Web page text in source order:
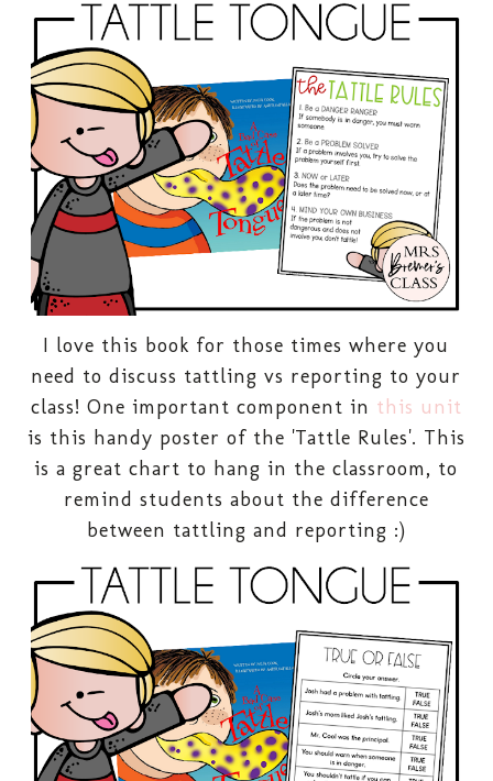
I love this book for those times where you
need to discuss tattling vs reporting to your
class! One important component in this unit
is this handy poster of the 'Tattle Rules'. This
is a great chart to hang in the classroom, to
remind students about the difference
between tattling and reporting :)